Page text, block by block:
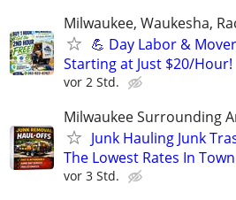
Milwaukee, Waukesha,
💪 Day Labor &
Starting at Just $20/Hour!
vor 2 Std.
Milwaukee Surrounding
Junk Hauling Junk
The Lowest Rates In Town
vor 3 Std.